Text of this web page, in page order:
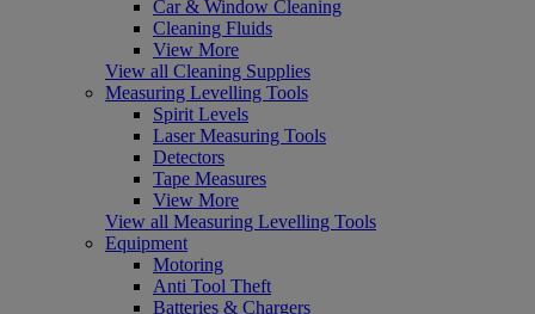
Car & Window Cleaning
Cleaning Fluids
View More
View all Cleaning Supplies
Measuring Levelling Tools
Spirit Levels
Laser Measuring Tools
Detectors
Tape Measures
View More
View all Measuring Levelling Tools
Equipment
Motoring
Anti Tool Theft
Batteries & Chargers